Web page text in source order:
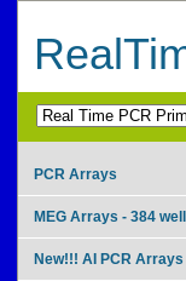
PCR Arrays
MEG Arrays - 384 well
New!!! AI PCR Arrays